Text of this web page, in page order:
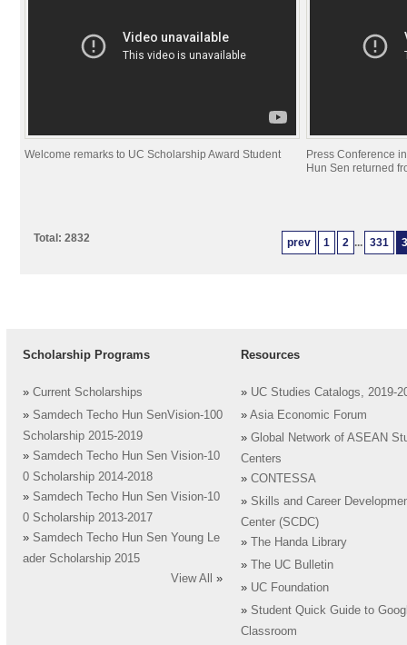
Welcome remarks to UC Scholarship Award Student
Press Conference
Hun Sen returned
prev 1 2 ... 331
Total: 2832
Scholarship Programs
» Current Scholarships
» Samdech Techo Hun SenVision-100
Scholarship 2015-2019
» Samdech Techo Hun Sen Vision-10
0 Scholarship 2014-2018
» Samdech Techo Hun Sen Vision-10
0 Scholarship 2013-2017
» Samdech Techo Hun Sen Young Le
ader Scholarship 2015
View All
»
Resources
» UC Studies Catalogs, 2019-
» Asia Economic Forum
» Global Network of ASEAN
Centers
» CONTESSA
» Skills and Career
Center (SCDC)
»
The Handa Library
»
The UC Bulletin
» UC Foundation
» Student Quick Guide to
Classroom